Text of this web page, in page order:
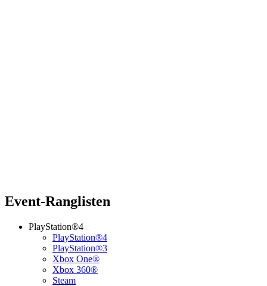
Event-Ranglisten
PlayStation®4
PlayStation®4
PlayStation®3
Xbox One®
Xbox 360®
Steam